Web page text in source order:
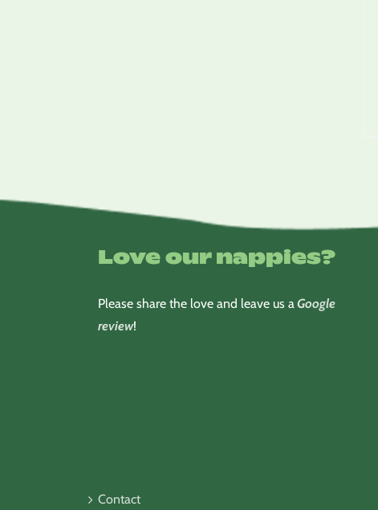
Love our nappies?
Please share the love and leave us aGoogle
review!
Contact